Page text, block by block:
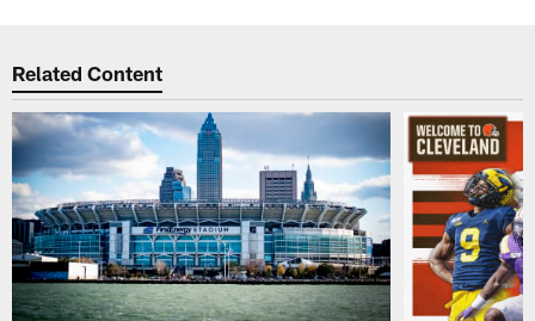
Related Content